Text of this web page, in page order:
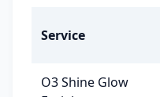
Service
O3 Shine Glow